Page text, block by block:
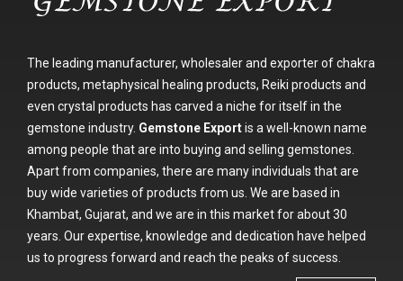
The leading manufacturer, wholesaler and exporter of chakra
products, metaphysical healing products, Reiki products and
even crystal products has carved a niche for itself in the
gemstone industry. Gemstone Exportis a well-known name
among people that are into buying and selling gemstones.
Apart from companies, there are many individuals that are
buy wide varieties of products from us. We are based in
Khambat, Gujarat, and we are in this market for about 30
years. Our expertise, knowledge and dedication have helped
us to progress forward and reach the peaks of success.